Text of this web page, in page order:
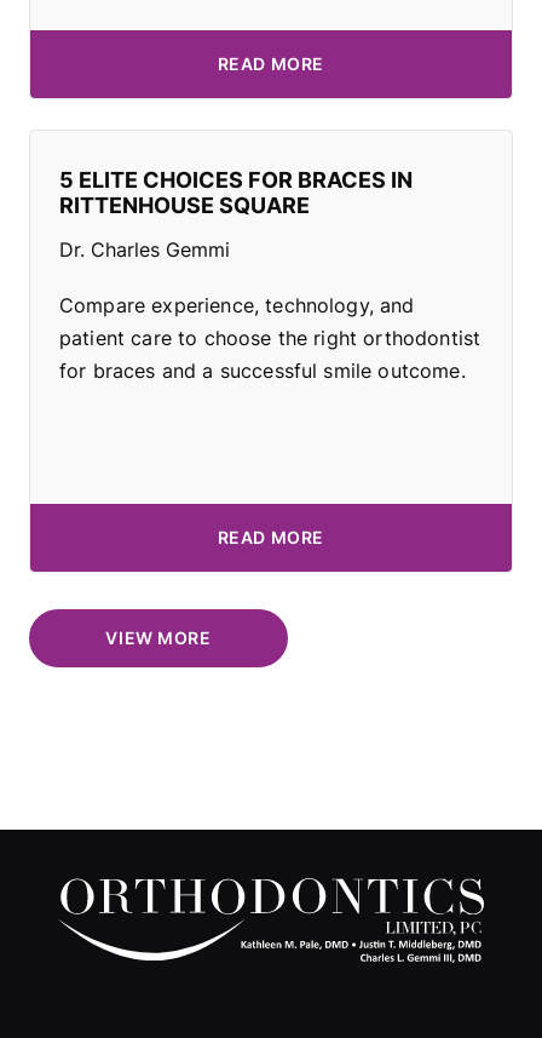
READ MORE
5 ELITE CHOICES FOR BRACES IN
RITTENHOUSE SQUARE
Dr. Charles Gemmi
Compare experience, technology, and
patient care to choose the right orthodontist
for braces and a successful smile outcome.
READ MORE
VIEW MORE